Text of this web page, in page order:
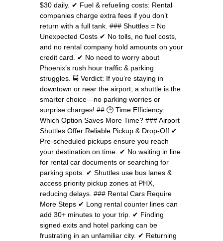
$30 daily. ✔ Fuel & refueling costs: Rental
companies charge extra fees if you don’t
return with a full tank. ### Shuttles = No
Unexpected Costs ✔ No tolls, no fuel costs,
and no rental company hold amounts on your
credit card. ✔ No need to worry about
Phoenix’s rush hour traffic & parking
struggles. 🚍 Verdict: If you’re staying in
downtown or near the airport, a shuttle is the
smarter choice—no parking worries or
surprise charges! ## 🕒 Time Efficiency:
Which Option Saves More Time? ### Airport
Shuttles Offer Reliable Pickup & Drop-Off ✔
Pre-scheduled pickups ensure you reach
your destination on time. ✔ No waiting in line
for rental car documents or searching for
parking spots. ✔ Shuttles use bus lanes &
access priority pickup zones at PHX,
reducing delays. ### Rental Cars Require
More Steps ✔ Long rental counter lines can
add 30+ minutes to your trip. ✔ Finding
signed exits and hotel parking can be
frustrating in an unfamiliar city. ✔ Returning